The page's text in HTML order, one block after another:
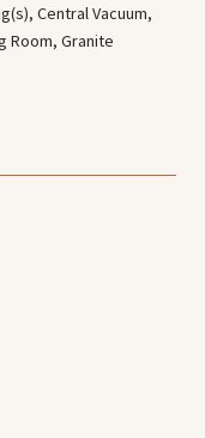
Central Vacuum,
Room, Granite